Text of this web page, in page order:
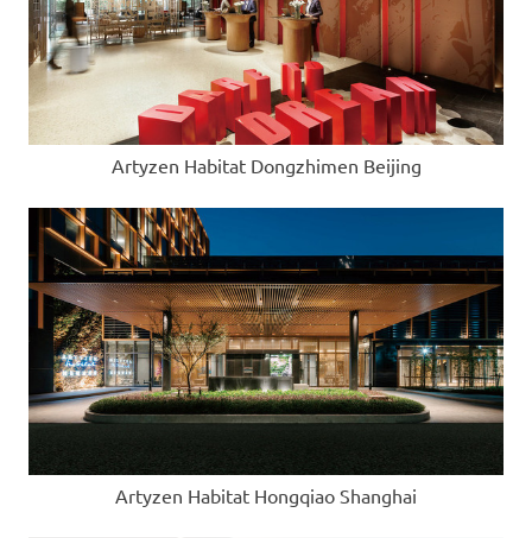
Artyzen Habitat Dongzhimen Beijing
Artyzen Habitat Hongqiao Shanghai